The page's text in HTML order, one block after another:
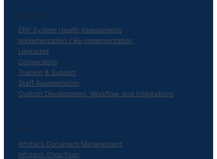
SERVICES
ERP System Health Assessments
Implementation / Re-Implementation
Upgrades
Conversions
Training & Support
Staff Augmentation
Custom Development, Workflow, and Integrations
APPS
Infotech Document Management
Infotech Shop Floor